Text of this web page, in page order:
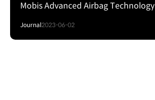
Mobis Advanced Airbag Technology
Journal2023-06-02